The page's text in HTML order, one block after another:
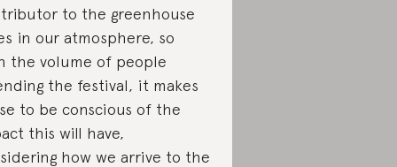
to the greenhouse
in our atmosphere, so
the volume of people
the festival, it makes
to be conscious of the
this will have,
how we arrive to the